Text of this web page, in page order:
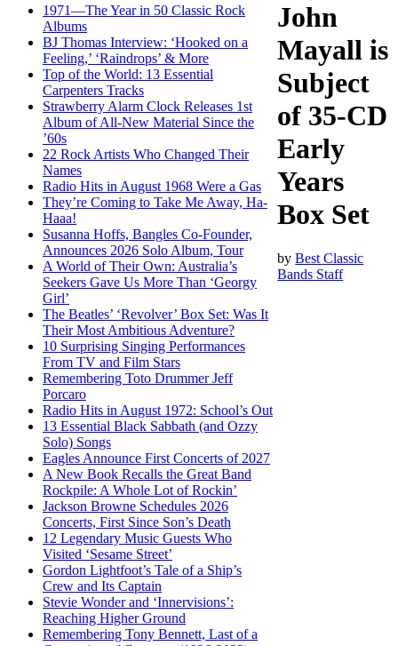
1971—The Year in 50 Classic Rock
Albums
BJ Thomas Interview: ‘Hooked on a
Feeling,’ ‘Raindrops’ & More
Top of the World: 13 Essential
Carpenters Tracks
Strawberry Alarm Clock Releases 1st
Album of All-New Material Since the
’60s
22 Rock Artists Who Changed Their
Names
Radio Hits in August 1968 Were a Gas
They’re Coming to Take Me Away, Ha-
Haaa!
Susanna Hoffs, Bangles Co-Founder,
Announces 2026 Solo Album, Tour
A World of Their Own: Australia’s
Seekers Gave Us More Than ‘Georgy
Girl’
The Beatles’ ‘Revolver’ Box Set: Was It
Their Most Ambitious Adventure?
10 Surprising Singing Performances
From TV and Film Stars
Remembering Toto Drummer Jeff
Porcaro
Radio Hits in August 1972: School’s Out
13 Essential Black Sabbath (and Ozzy
Solo) Songs
Eagles Announce First Concerts of 2027
A New Book Recalls the Great Band
Rockpile: A Whole Lot of Rockin’
Jackson Browne Schedules 2026
Concerts, First Since Son’s Death
12 Legendary Music Guests Who
Visited ‘Sesame Street’
Gordon Lightfoot’s Tale of a Ship’s
Crew and Its Captain
Stevie Wonder and ‘Innervisions’:
Reaching Higher Ground
Remembering Tony Bennett, Last of a
John
Mayall is
Subject
of 35-CD
Early
Years
Box Set
byBest Classic
Bands Staff